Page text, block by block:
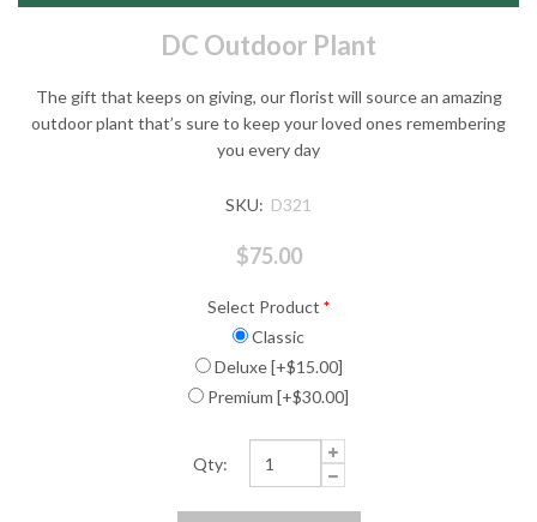
DC Outdoor Plant
The gift that keeps on giving, our florist will source an amazing
outdoor plant that’s sure to keep your loved ones remembering
you every day
SKU: D321
$75.00
Select Product *
Classic
Deluxe [+$15.00]
Premium [+$30.00]
Qty: